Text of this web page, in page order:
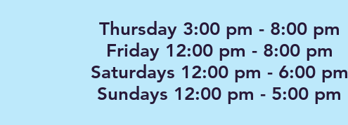
Thursday 3:00 pm - 8:00 pm
Friday 12:00 pm - 8:00 pm
Saturdays 12:00 pm - 6:00 pm
Sundays 12:00 pm - 5:00 pm